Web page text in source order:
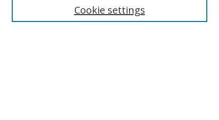
Select context to search:Cookie settings